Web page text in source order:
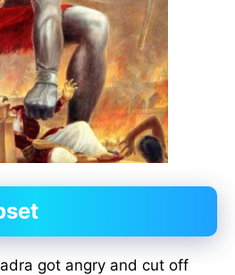
got angry and cut off